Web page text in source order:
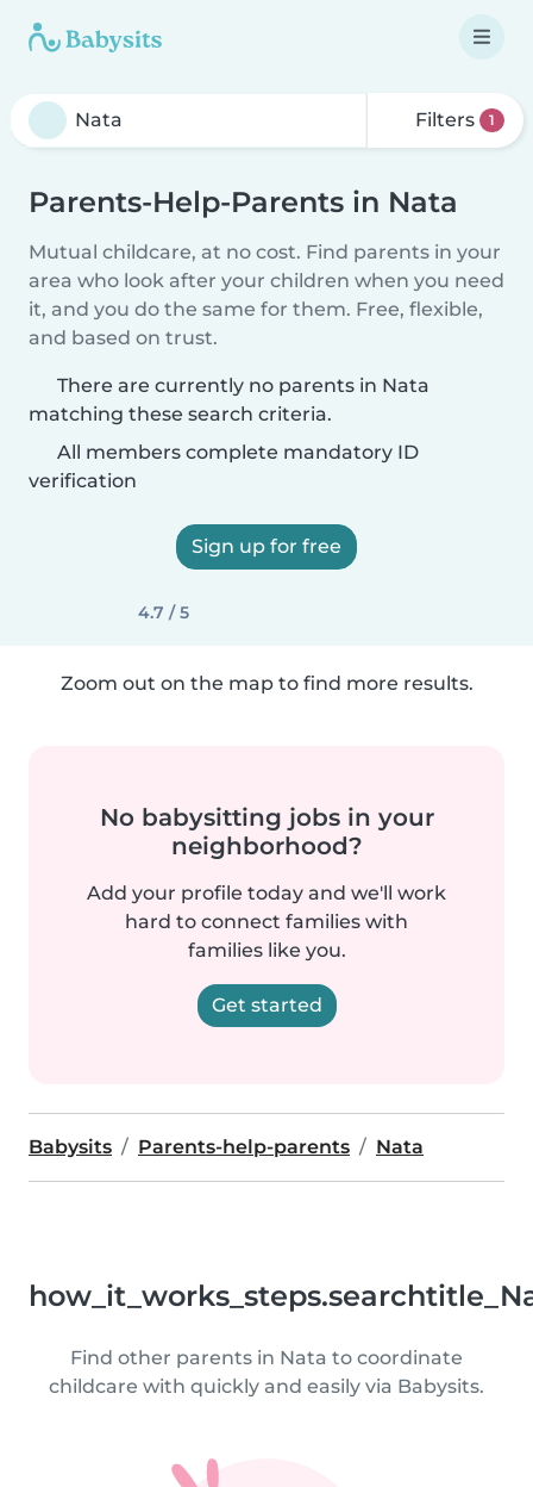
Filters 1
Parents-Help-Parents in Nata
Mutual childcare, at no cost. Find parents in your
area who look after your children when you need
it, and you do the same for them. Free, flexible,
and based on trust.
There are currently no parents in Nata
matching these search criteria.
All members complete mandatory ID
verification
Sign up for free
4.7 / 5
Zoom out on the map to find more results.
No babysitting jobs in your
neighborhood?
Add your profile today and we'll work
hard to connect families with
families like you.
Get started
Babysits Parents-help-parents Nata
Find other parents in Nata to coordinate
childcare with quickly and easily via Babysits.